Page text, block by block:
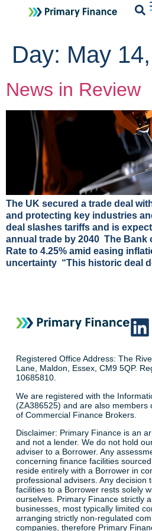
Day: May
News in Review
The UK secured a trade deal
and protecting key industries
deal slashes tariffs and is
annual trade by 2040 The Bank
Rate to 4.25% amid easing
uncertainty “This historic deal
Registered Office Address: The
Lane, Maldon, Essex, CM9 5QP.
10685810.
We are registered with the
(ZA386525) and are also members
of Commercial Finance Brokers.
Disclaimer: Primary Finance is an
and not a lender. We do not hold
adviser to a Borrower. Any
concerning finance facilities
reside entirely with a Borrower in
professional advisers. Any decision
facilities to a Borrower rests solely
ourselves. Primary Finance strictly
businesses, most typically limited
arranging strictly non-regulated
companies, therefore Primary